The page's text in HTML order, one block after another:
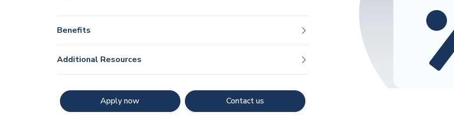
Benefits
Additional Resources
Apply now Contact us